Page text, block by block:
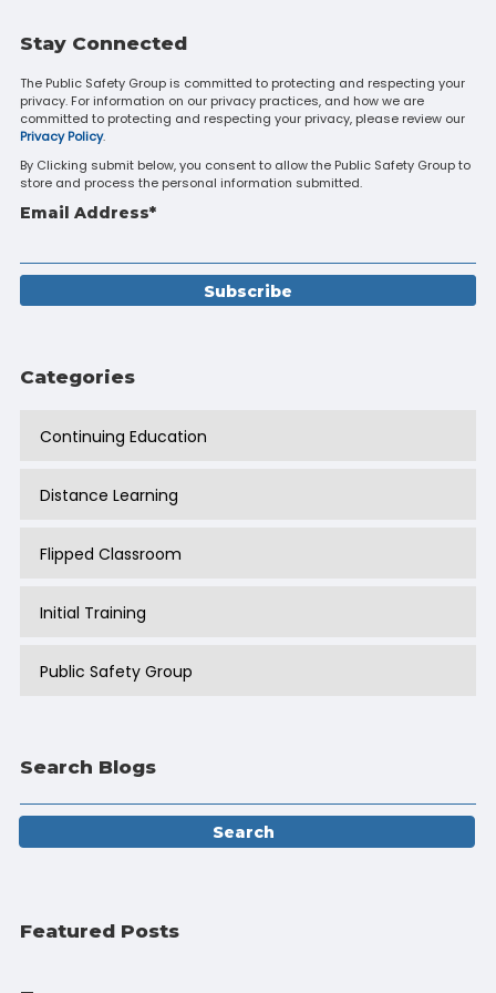
Stay Connected
The Public Safety Group is committed to protecting and respecting your
privacy. For information on our privacy practices, and how we are
committed to protecting and respecting your privacy, please review our
Privacy Policy.
By Clicking submit below, you consent to allow the Public Safety Group to
store and process the personal information submitted.
Email Address*
Categories
Continuing Education
Distance Learning
Flipped Classroom
Initial Training
Public Safety Group
Search Blogs
Featured Posts